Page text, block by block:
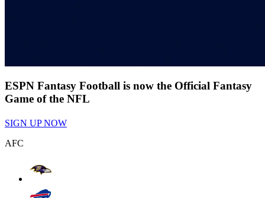
ESPN Fantasy Football is now the Official Fantasy
Game of the NFL
SIGN UP NOW
AFC